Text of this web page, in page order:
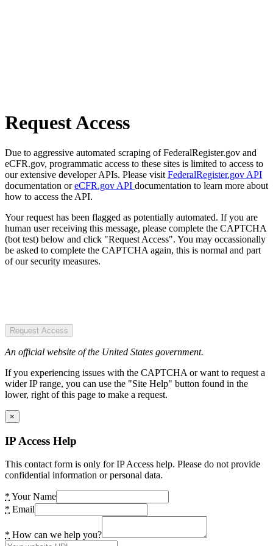
Request Access
Due to aggressive automated scraping of FederalRegister.gov and
eCFR.gov, programmatic access to these sites is limited to access to
our extensive developer APIs. Please visit FederalRegister.gov API
documentation oreCFR.gov API documentation to learn more about
how to access the API.
Your request has been flagged as potentially automated. If you are
human user receiving this message, please complete the CAPTCHA
(bot test) below and click "Request Access". You may occassionally
be asked to complete the CAPTCHA again, this is normal and part
of our security measures.
Request Access
An official website of the United States government.
If you experiencing issues with the CAPTCHA or want to request a
wider IP range, you can use the "Site Help" button found in the
lower, right of this page to make a request.
×
IP Access Help
This contact form is only for IP Access help. Please do not provide
confidential information or personal data.
* Your Name
* Email
* How can we help you?